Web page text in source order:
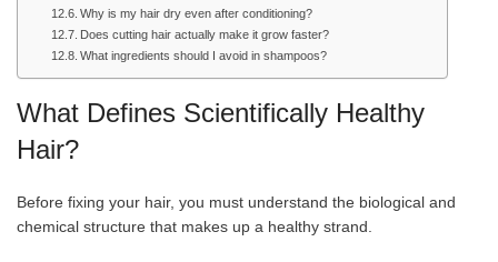
Why is my hair dry even after conditioning?
Does cutting hair actually make it grow faster?
What ingredients should I avoid in shampoos?
What Defines Scientifically Healthy
Hair?
Before fixing your hair, you must understand the biological and
chemical structure that makes up a healthy strand.